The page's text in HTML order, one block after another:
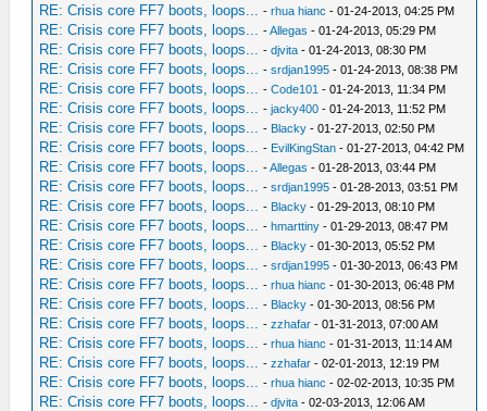
RE: Crisis core FF7 boots, loops... -rhua hianc - 01-24-2013, 04:25 PM
RE: Crisis core FF7 boots, loops... -Allegas - 01-24-2013, 05:29 PM
RE: Crisis core FF7 boots, loops... -djvita - 01-24-2013, 08:30 PM
RE: Crisis core FF7 boots, loops... -srdjan1995 - 01-24-2013, 08:38 PM
RE: Crisis core FF7 boots, loops... -Code101 - 01-24-2013, 11:34 PM
RE: Crisis core FF7 boots, loops... -jacky400 - 01-24-2013, 11:52 PM
RE: Crisis core FF7 boots, loops... - Blacky - 01-27-2013, 02:50 PM
RE: Crisis core FF7 boots, loops... - EvilKingStan - 01-27-2013, 04:42 PM
RE: Crisis core FF7 boots, loops... -Allegas - 01-28-2013, 03:44 PM
RE: Crisis core FF7 boots, loops... -srdjan1995 - 01-28-2013, 03:51 PM
RE: Crisis core FF7 boots, loops... - Blacky - 01-29-2013, 08:10 PM
RE: Crisis core FF7 boots, loops... -hmarttiny - 01-29-2013, 08:47 PM
RE: Crisis core FF7 boots, loops... - Blacky - 01-30-2013, 05:52 PM
RE: Crisis core FF7 boots, loops... -srdjan1995 - 01-30-2013, 06:43 PM
RE: Crisis core FF7 boots, loops... -rhua hianc - 01-30-2013, 06:48 PM
RE: Crisis core FF7 boots, loops... - Blacky - 01-30-2013, 08:56 PM
RE: Crisis core FF7 boots, loops... -zzhafar - 01-31-2013, 07:00 AM
RE: Crisis core FF7 boots, loops... -rhua hianc - 01-31-2013, 11:14 AM
RE: Crisis core FF7 boots, loops... -zzhafar - 02-01-2013, 12:19 PM
RE: Crisis core FF7 boots, loops... -rhua hianc - 02-02-2013, 10:35 PM
RE: Crisis core FF7 boots, loops... -djvita - 02-03-2013, 12:06 AM